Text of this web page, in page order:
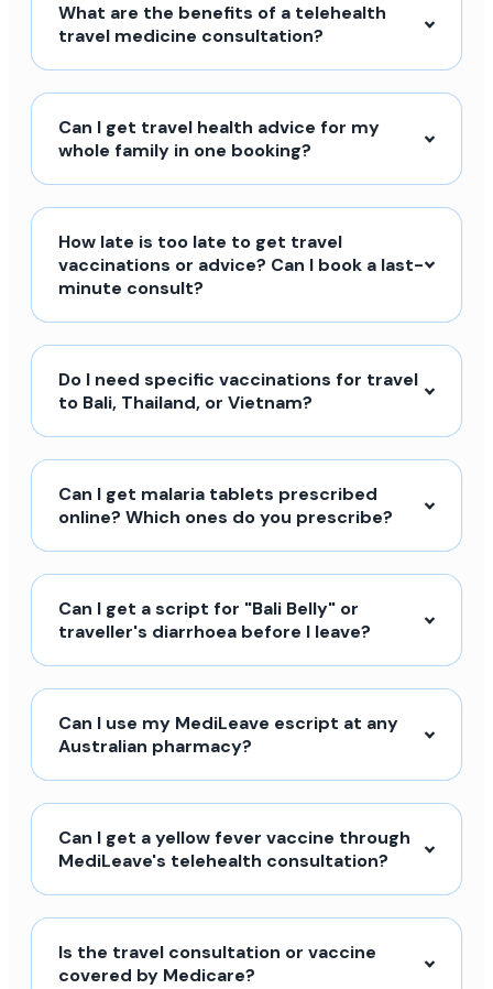
What are the benefits of a telehealth
travel medicine consultation?
Can I get travel health advice for my
whole family in one booking?
How late is too late to get travel
vaccinations or advice? Can I book a last-
minute consult?
Do I need specific vaccinations for travel
to Bali, Thailand, or Vietnam?
Can I get malaria tablets prescribed
online? Which ones do you prescribe?
Can I get a script for "Bali Belly" or
traveller's diarrhoea before I leave?
Can I use my MediLeave escript at any
Australian pharmacy?
Can I get a yellow fever vaccine through
MediLeave's telehealth consultation?
Is the travel consultation or vaccine
covered by Medicare?